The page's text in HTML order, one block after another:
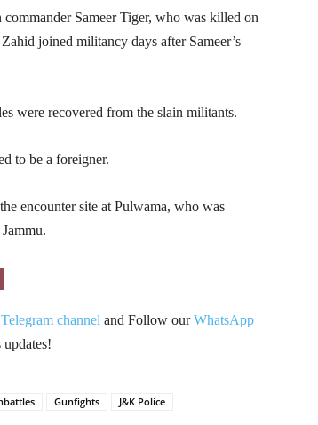
Sameer Tiger, who was killed on
joined militancy days after Sameer’s
were recovered from the slain militants.
to be a foreigner.
encounter site at Pulwama, who was
Telegram channel and Follow ourWhatsApp
Gunfights
J&K Police